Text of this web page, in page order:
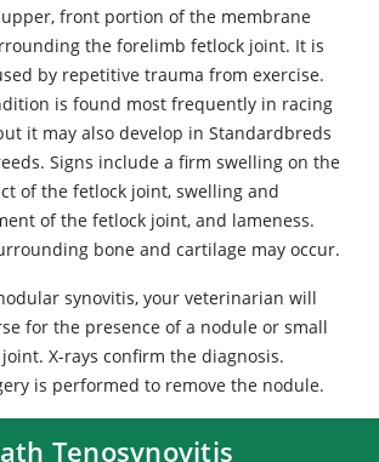
front portion of the membrane
the forelimb fetlock joint. It is
by repetitive trauma from exercise.
is found most frequently in racing
it may also develop in Standardbreds
Signs include a firm swelling on the
of the fetlock joint, swelling and
of the fetlock joint, and lameness.
bone and cartilage may occur.
synovitis, your veterinarian will
for the presence of a nodule or small
X-rays confirm the diagnosis.
is performed to remove the nodule.
Tenosynovitis